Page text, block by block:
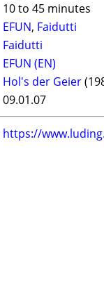
10 to 45 minutes
EFUN, Faidutti
Faidutti
EFUN (EN)
Hol's der Geier
09.01.07
https://